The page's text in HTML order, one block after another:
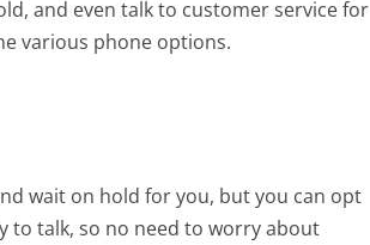
and even talk to customer service for
various phone options.
wait on hold for you, but you can opt
to talk, so no need to worry about